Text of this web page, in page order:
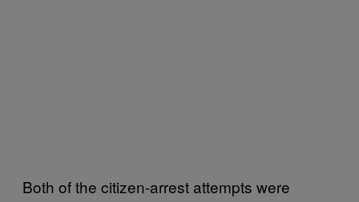
Both of the citizen-arrest attempts were